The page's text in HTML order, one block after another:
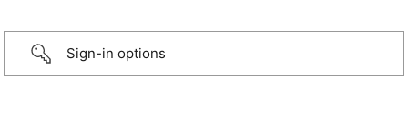
Sign-in options